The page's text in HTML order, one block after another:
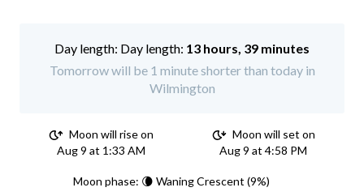
Day length: 13 hours, 39 minutes
Tomorrow will be 1 minute shorter than today in
Wilmington
Moon will rise on
Aug 9 at 1:33 AM
Moon will set on
Aug 9 at 4:58 PM
Moon phase: 🌘 Waning Crescent (9%)